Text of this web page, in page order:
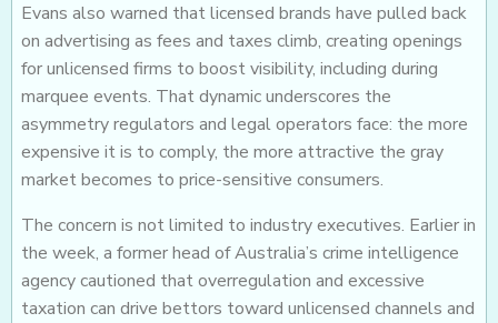
Evans also warned that licensed brands have pulled back
on advertising as fees and taxes climb, creating openings
for unlicensed firms to boost visibility, including during
marquee events. That dynamic underscores the
asymmetry regulators and legal operators face: the more
expensive it is to comply, the more attractive the gray
market becomes to price-sensitive consumers.
The concern is not limited to industry executives. Earlier in
the week, a former head of Australia’s crime intelligence
agency cautioned that overregulation and excessive
taxation can drive bettors toward unlicensed channels and